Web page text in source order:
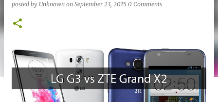
posted by Unknown on September 23, 2015 0 Comments